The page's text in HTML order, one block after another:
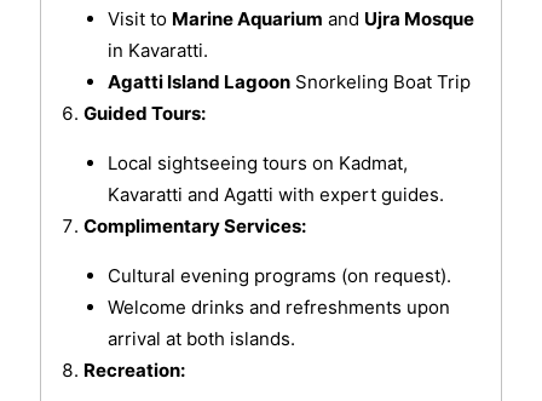
Visit to Marine Aquarium and Ujra Mosque
in Kavaratti.
Agatti Island LagoonSnorkeling Boat Trip
Guided Tours:
Local sightseeing tours on Kadmat,
Kavaratti and Agatti with expert guides.
Complimentary Services:
Cultural evening programs (on request).
Welcome drinks and refreshments upon
arrival at both islands.
Recreation: